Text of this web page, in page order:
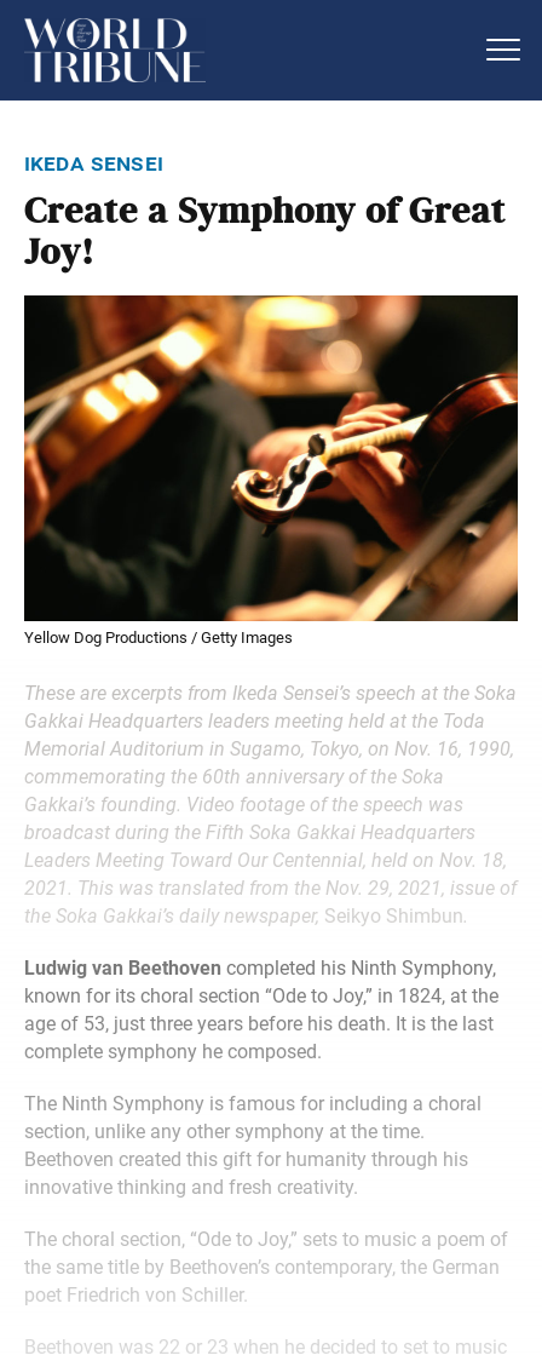
ikeda sensei
Create a Symphony of Great
Joy!
Yellow Dog Productions / Getty Images
These are excerpts from Ikeda Sensei’s speech at the Soka
Gakkai Headquarters leaders meeting held at the Toda
Memorial Auditorium in Sugamo, Tokyo, on Nov. 16, 1990,
commemorating the 60th anniversary of the Soka
Gakkai’s founding. Video footage of the speech was
broadcast during the Fifth Soka Gakkai Headquarters
Leaders Meeting Toward Our Centennial, held on Nov. 18,
2021. This was translated from the Nov. 29, 2021, issue of
the Soka Gakkai’s daily newspaper, Seikyo Shimbun.
Ludwig van Beethoven completed his Ninth Symphony,
known for its choral section “Ode to Joy,” in 1824, at the
age of 53, just three years before his death. It is the last
complete symphony he composed.
The Ninth Symphony is famous for including a choral
section, unlike any other symphony at the time.
Beethoven created this gift for humanity through his
innovative thinking and fresh creativity.
The choral section, “Ode to Joy,” sets to music a poem of
the same title by Beethoven’s contemporary, the German
poet Friedrich von Schiller.
Beethoven was 22 or 23 when he decided to set to music